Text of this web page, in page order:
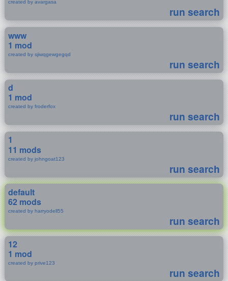
created by avargasa
run search
www
1 mod
created by sjiwqgewgegqd
run search
d
1 mod
created by froderfox
run search
1
11 mods
created by johngoat123
run search
default
62 mods
created by harryodell55
run search
12
1 mod
created by prive123
run search